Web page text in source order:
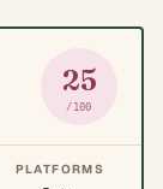
25
/100
PLATFORMS